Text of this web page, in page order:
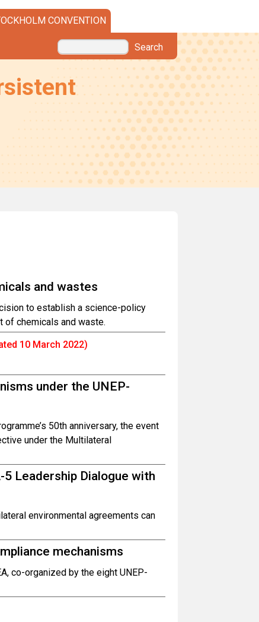
CONVENTION
Search
and wastes
to establish a science-policy
of chemicals and waste.
10 March 2022)
under the UNEP-
50th anniversary, the event
under the Multilateral
Leadership Dialogue with
environmental agreements can
mechanisms
co-organized by the eight UNEP-